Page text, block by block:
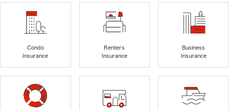
Condo
Insurance
Renters
Insurance
Business
Insurance